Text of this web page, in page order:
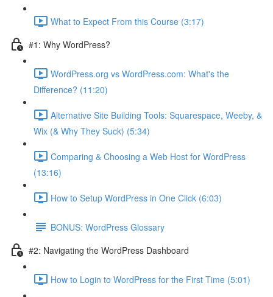
What to Expect From this Course (3:17)
#1: Why WordPress?
WordPress.org vs WordPress.com: What's the
Difference? (11:20)
Alternative Site Building Tools: Squarespace, Weeby, &
Wix (& Why They Suck) (5:34)
Comparing & Choosing a Web Host for WordPress
(13:16)
How to Setup WordPress in One Click (6:03)
BONUS: WordPress Glossary
#2: Navigating the WordPress Dashboard
How to Login to WordPress for the First Time (5:01)